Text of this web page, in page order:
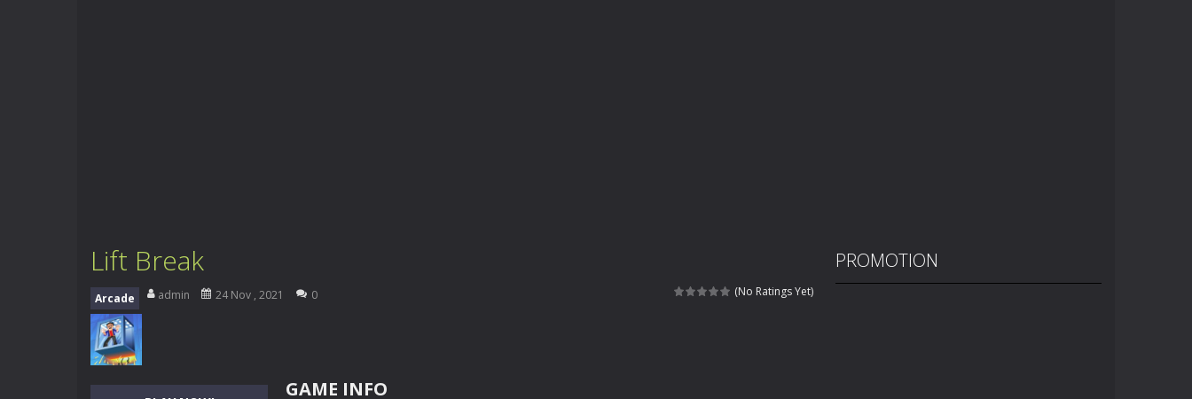
Lift Break
(No Ratings Yet)
Arcade admin 24 Nov , 2021 0
GAME INFO
PROMOTION